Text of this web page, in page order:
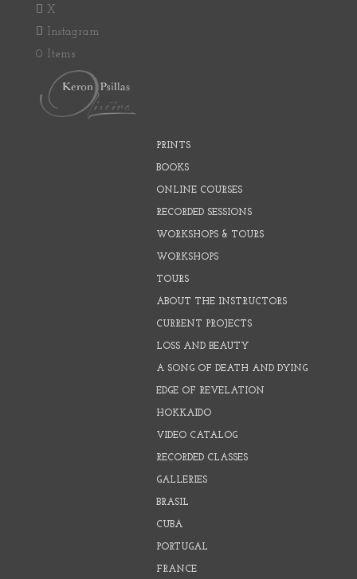
X
Instagram
0 Items
PRINTS
BOOKS
ONLINE COURSES
RECORDED SESSIONS
WORKSHOPS & TOURS
WORKSHOPS
TOURS
ABOUT THE INSTRUCTORS
CURRENT PROJECTS
LOSS AND BEAUTY
A SONG OF DEATH AND DYING
EDGE OF REVELATION
HOKKAIDO
VIDEO CATALOG
RECORDED CLASSES
GALLERIES
BRASIL
CUBA
PORTUGAL
FRANCE